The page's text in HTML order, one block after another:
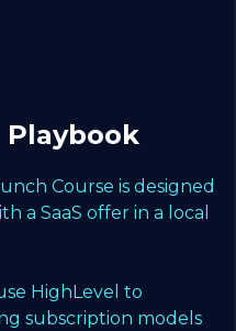
Playbook
Course is designed
a SaaS offer in a local
HighLevel to
subscription models